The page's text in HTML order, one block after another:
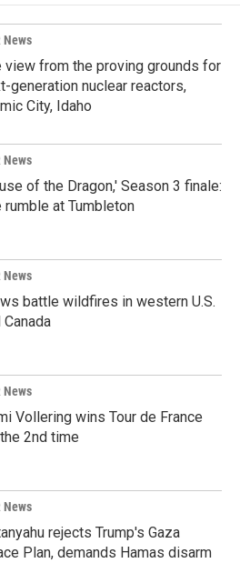
News
view from the proving grounds for
generation nuclear reactors,
City, Idaho
News
of the Dragon,' Season 3 finale:
rumble at Tumbleton
News
battle wildfires in western U.S.
Canada
News
Vollering wins Tour de France
2nd time
News
rejects Trump's Gaza
Plan, demands Hamas disarm